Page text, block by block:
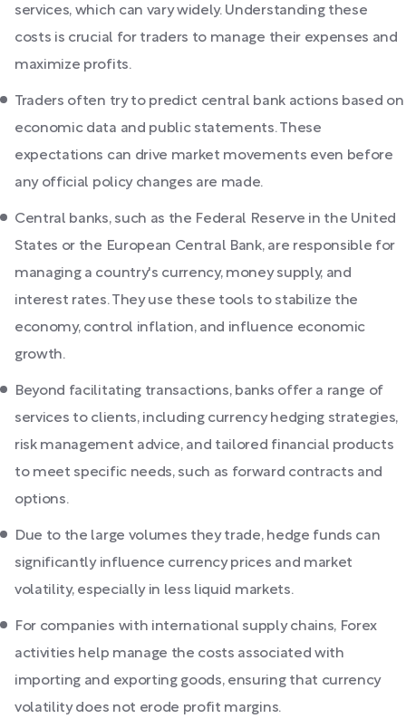
services, which can vary widely. Understanding these
costs is crucial for traders to manage their expenses and
maximize profits.
Traders often try to predict central bank actions based on
economic data and public statements. These
expectations can drive market movements even before
any official policy changes are made.
Central banks, such as the Federal Reserve in the United
States or the European Central Bank, are responsible for
managing a country's currency, money supply, and
interest rates. They use these tools to stabilize the
economy, control inflation, and influence economic
growth.
Beyond facilitating transactions, banks offer a range of
services to clients, including currency hedging strategies,
risk management advice, and tailored financial products
to meet specific needs, such as forward contracts and
options.
Due to the large volumes they trade, hedge funds can
significantly influence currency prices and market
volatility, especially in less liquid markets.
For companies with international supply chains, Forex
activities help manage the costs associated with
importing and exporting goods, ensuring that currency
volatility does not erode profit margins.